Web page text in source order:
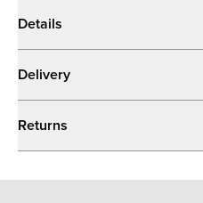
Details
Delivery
Returns